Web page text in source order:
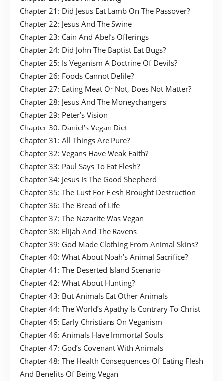
Chapter 21: Did Jesus Eat Lamb On The Passover?
Chapter 22: Jesus And The Swine
Chapter 23: Cain And Abel’s Offerings
Chapter 24: Did John The Baptist Eat Bugs?
Chapter 25: Is Veganism A Doctrine Of Devils?
Chapter 26: Foods Cannot Defile?
Chapter 27: Eating Meat Or Not, Does Not Matter?
Chapter 28: Jesus And The Moneychangers
Chapter 29: Peter’s Vision
Chapter 30: Daniel’s Vegan Diet
Chapter 31: All Things Are Pure?
Chapter 32: Vegans Have Weak Faith?
Chapter 33: Paul Says To Eat Flesh?
Chapter 34: Jesus Is The Good Shepherd
Chapter 35: The Lust For Flesh Brought Destruction
Chapter 36: The Bread of Life
Chapter 37: The Nazarite Was Vegan
Chapter 38: Elijah And The Ravens
Chapter 39: God Made Clothing From Animal Skins?
Chapter 40: What About Noah’s Animal Sacrifice?
Chapter 41: The Deserted Island Scenario
Chapter 42: What About Hunting?
Chapter 43: But Animals Eat Other Animals
Chapter 44: The World’s Apathy Is Contrary To Christ
Chapter 45: Early Christians On Veganism
Chapter 46: Animals Have Immortal Souls
Chapter 47: God’s Covenant With Animals
Chapter 48: The Health Consequences Of Eating Flesh
And Benefits Of Being Vegan